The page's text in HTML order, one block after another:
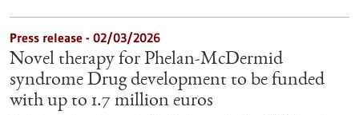
Press release - 02/03/2026
Novel therapy for Phelan-McDermid
syndrome Drug development to be funded
with up to 1.7 million euros